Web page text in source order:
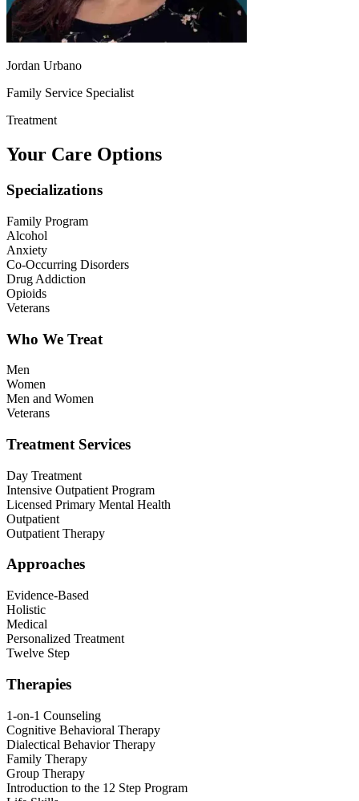
Jordan Urbano
Family Service Specialist
Treatment
Your Care Options
Specializations
Family Program
Alcohol
Anxiety
Co-Occurring Disorders
Drug Addiction
Opioids
Veterans
Who We Treat
Men
Women
Men and Women
Veterans
Treatment Services
Day Treatment
Intensive Outpatient Program
Licensed Primary Mental Health
Outpatient
Outpatient Therapy
Approaches
Evidence-Based
Holistic
Medical
Personalized Treatment
Twelve Step
Therapies
1-on-1 Counseling
Cognitive Behavioral Therapy
Dialectical Behavior Therapy
Family Therapy
Group Therapy
Introduction to the 12 Step Program